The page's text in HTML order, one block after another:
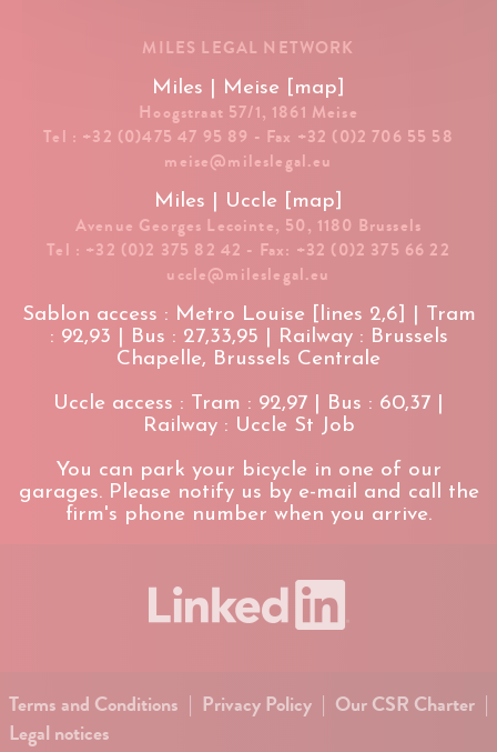
MILES LEGAL NETWORK
Miles | Meise [map]
Hoogstraat 57/1, 1861 Meise
Tel : +32 (0)475 47 95 89 - Fax +32 (0)2 706 55 58
meise@mileslegal.eu
Miles | Uccle [map]
Avenue Georges Lecointe, 50, 1180 Brussels
Tel : +32 (0)2 375 82 42 - Fax: +32 (0)2 375 66 22
uccle@mileslegal.eu
Sablon access : Metro Louise [lines 2,6] | Tram
: 92,93 | Bus : 27,33,95 | Railway : Brussels
Chapelle, Brussels Centrale
Uccle access : Tram : 92,97 | Bus : 60,37 |
Railway : Uccle St Job
You can park your bicycle in one of our
garages. Please notify us by e-mail and call the
firm's phone number when you arrive.
Terms and Conditions | Privacy Policy | Our CSR Charter |
Legal notices